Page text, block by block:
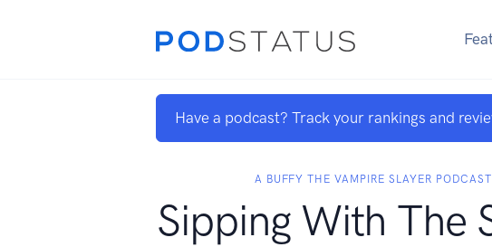
Have a podcast? Track your rankings and
A BUFFY THE VAMPIRE SLAYER PODCAST
Sipping With The